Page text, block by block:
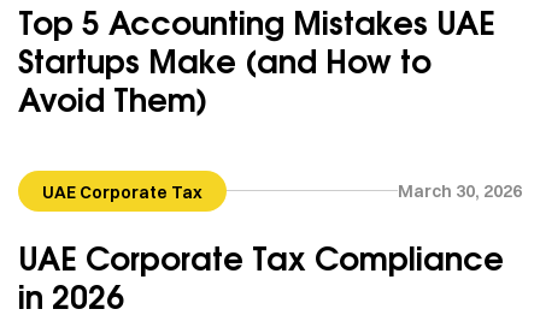
Top 5 Accounting Mistakes UAE
Startups Make (and How to
Avoid Them)
UAE Corporate Tax March 30, 2026
UAE Corporate Tax Compliance
in 2026